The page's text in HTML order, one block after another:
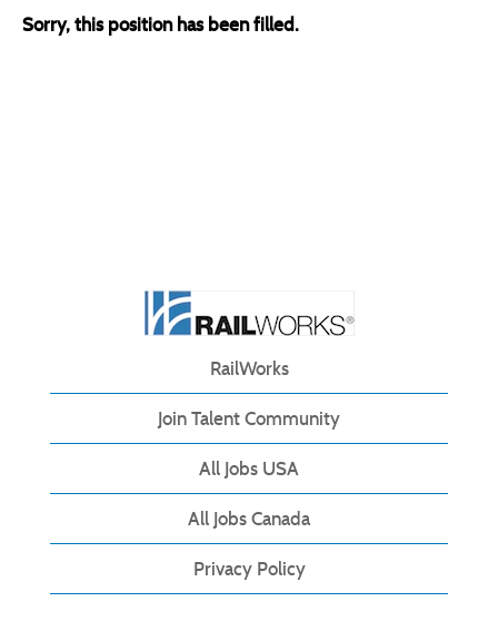
Sorry, this position has been filled.
RailWorks
Join Talent Community
All Jobs USA
All Jobs Canada
Privacy Policy